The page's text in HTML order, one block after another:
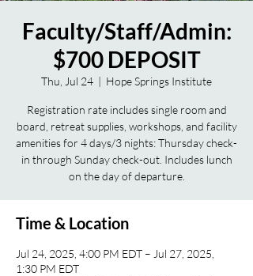
Faculty/Staff/Admin:
$700 DEPOSIT
Thu, Jul 24
  |
Hope Springs Institute
Registration rate includes single room and
board, retreat supplies, workshops, and facility
amenities for 4 days/3 nights: Thursday check-
in through Sunday check-out. Includes lunch
on the day of departure.
Time & Location
Jul 24, 2025, 4:00 PM EDT – Jul 27, 2025,
1:30 PM EDT